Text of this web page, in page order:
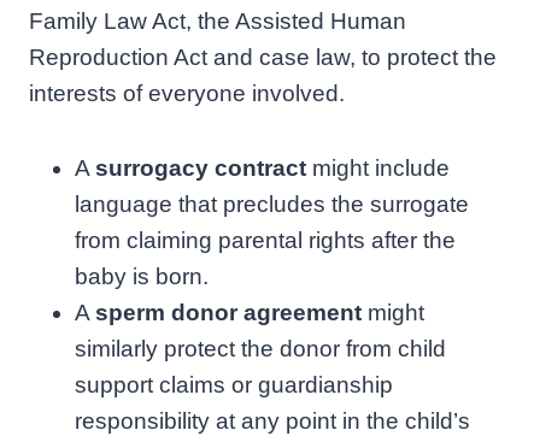
Family Law Act, the Assisted Human
Reproduction Act and case law, to protect the
interests of everyone involved.
Asurrogacy contract might include
language that precludes the surrogate
from claiming parental rights after the
baby is born.
Asperm donor agreement might
similarly protect the donor from child
support claims or guardianship
responsibility at any point in the child’s